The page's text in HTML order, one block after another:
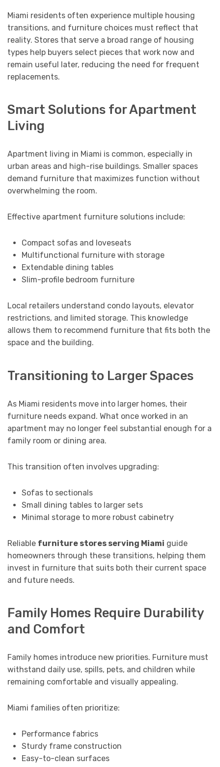
Miami residents often experience multiple housing
transitions, and furniture choices must reflect that
reality. Stores that serve a broad range of housing
types help buyers select pieces that work now and
remain useful later, reducing the need for frequent
replacements.
Smart Solutions for Apartment
Living
Apartment living in Miami is common, especially in
urban areas and high-rise buildings. Smaller spaces
demand furniture that maximizes function without
overwhelming the room.
Effective apartment furniture solutions include:
Compact sofas and loveseats
Multifunctional furniture with storage
Extendable dining tables
Slim-profile bedroom furniture
Local retailers understand condo layouts, elevator
restrictions, and limited storage. This knowledge
allows them to recommend furniture that fits both the
space and the building.
Transitioning to Larger Spaces
As Miami residents move into larger homes, their
furniture needs expand. What once worked in an
apartment may no longer feel substantial enough for a
family room or dining area.
This transition often involves upgrading:
Sofas to sectionals
Small dining tables to larger sets
Minimal storage to more robust cabinetry
Reliable furniture stores serving Miami guide
homeowners through these transitions, helping them
invest in furniture that suits both their current space
and future needs.
Family Homes Require Durability
and Comfort
Family homes introduce new priorities. Furniture must
withstand daily use, spills, pets, and children while
remaining comfortable and visually appealing.
Miami families often prioritize:
Performance fabrics
Sturdy frame construction
Easy-to-clean surfaces